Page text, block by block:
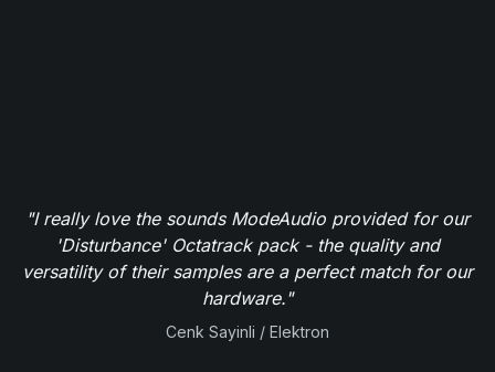
"I really love the sounds ModeAudio provided for our
'Disturbance' Octatrack pack - the quality and
versatility of their samples are a perfect match for our
hardware."
Cenk Sayinli / Elektron